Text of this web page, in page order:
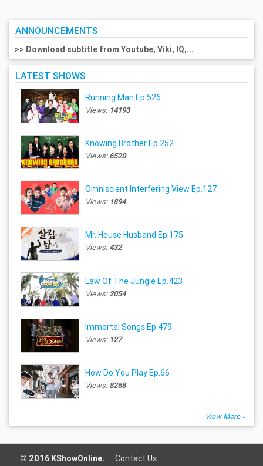
ANNOUNCEMENTS
>> Download subtitle from Youtube, Viki, IQ,...
LATEST SHOWS
Running Man Ep.526
Views: 14193
Knowing Brother Ep.252
Views:6520
Omniscient Interfering View Ep.127
Views: 1894
Mr. House Husband Ep.175
Views:432
Law Of The Jungle Ep.423
Views:2054
Immortal Songs Ep.479
Views: 127
How Do You Play Ep.66
Views:8268
View More »
© 2016 KShowOnline. Contact Us